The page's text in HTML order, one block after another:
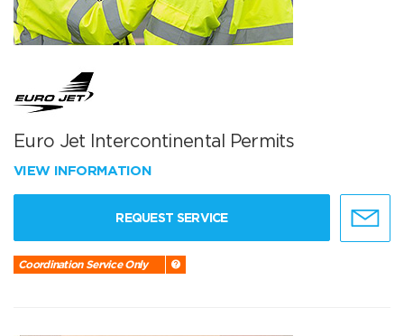
Euro Jet Intercontinental Permits
VIEW INFORMATION
REQUEST SERVICE
Coordination Service Only